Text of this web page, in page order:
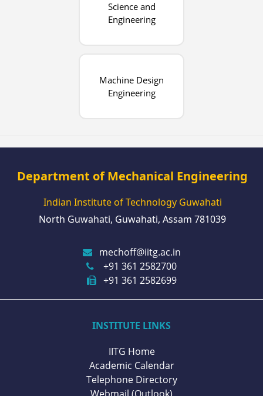
Science and
Engineering
Machine Design
Engineering
Department of Mechanical Engineering
Indian Institute of Technology Guwahati
North Guwahati, Guwahati, Assam 781039
mechoff@iitg.ac.in
+91 361 2582700
+91 361 2582699
INSTITUTE LINKS
IITG Home
Academic Calendar
Telephone Directory